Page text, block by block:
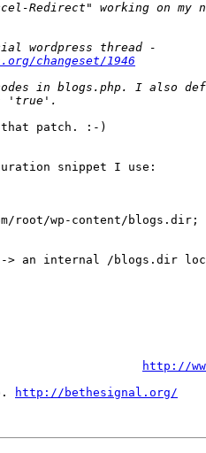
changeset/1946
that patch. :-)
snippet I use:
root/wp-content/blogs.dir;
> an internal /blogs.dir
http://
http://bethesignal.org/